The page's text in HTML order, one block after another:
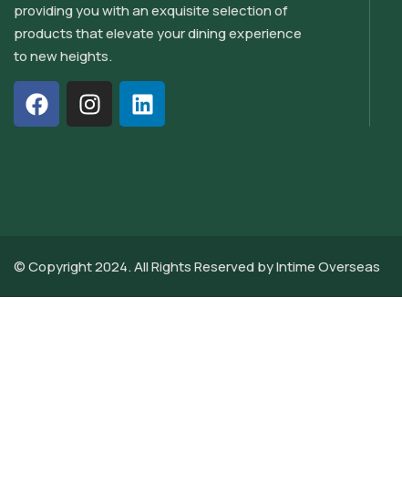
providing you with an exquisite selection of
products that elevate your dining experience
to new heights.
© Copyright 2024. All Rights Reserved byIntime Overseas